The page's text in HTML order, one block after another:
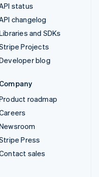
status
changelog
and SDKs
Projects
blog
Company
roadmap
Press
sales